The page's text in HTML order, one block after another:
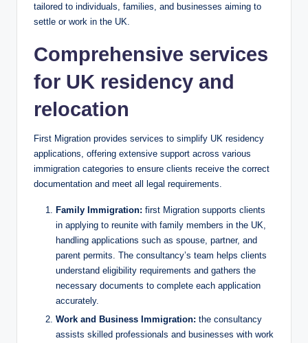
tailored to individuals, families, and businesses aiming to
settle or work in the UK.
Comprehensive services
for UK residency and
relocation
First Migration provides services to simplify UK residency
applications, offering extensive support across various
immigration categories to ensure clients receive the correct
documentation and meet all legal requirements.
Family Immigration: first Migration supports clients
in applying to reunite with family members in the UK,
handling applications such as spouse, partner, and
parent permits. The consultancy’s team helps clients
understand eligibility requirements and gathers the
necessary documents to complete each application
accurately.
Work and Business Immigration: the consultancy
assists skilled professionals and businesses with work